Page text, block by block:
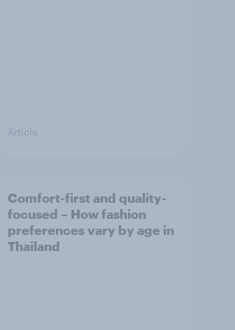
Article
Comfort-first and quality-
focused – How fashion
preferences vary by age in
Thailand